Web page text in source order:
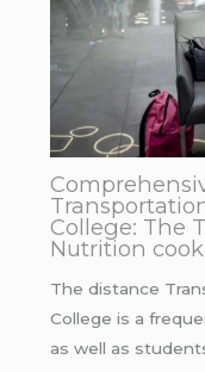
College: The
Nutrition
The distance
College is a
as well as